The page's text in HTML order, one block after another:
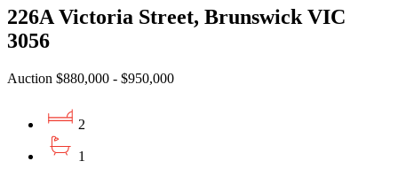
226A Victoria Street, Brunswick VIC
3056
Auction $880,000 - $950,000
2
1